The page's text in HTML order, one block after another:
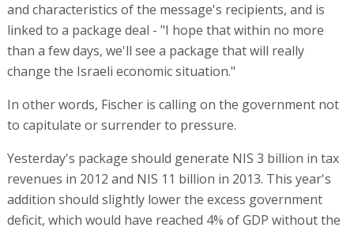
and characteristics of the message's recipients, and is
linked to a package deal - "I hope that within no more
than a few days, we'll see a package that will really
change the Israeli economic situation."
In other words, Fischer is calling on the government not
to capitulate or surrender to pressure.
Yesterday's package should generate NIS 3 billion in tax
revenues in 2012 and NIS 11 billion in 2013. This year's
addition should slightly lower the excess government
deficit, which would have reached 4% of GDP without the